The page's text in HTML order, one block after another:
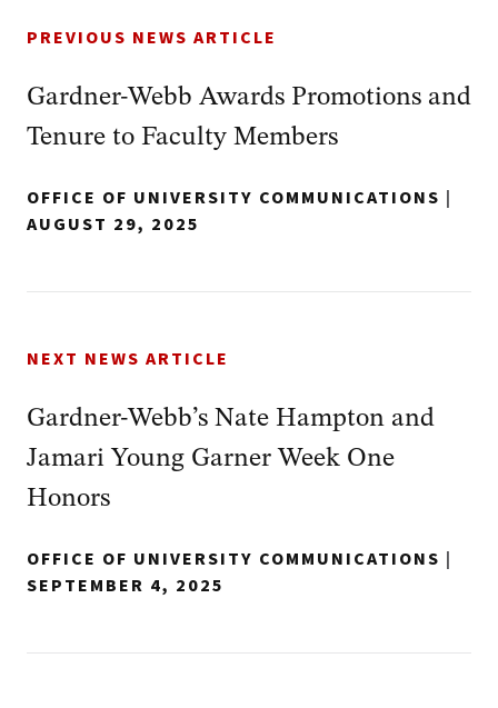
PREVIOUS NEWS ARTICLE
Gardner-Webb Awards Promotions and
Tenure to Faculty Members
OFFICE OF UNIVERSITY COMMUNICATIONS |
AUGUST 29, 2025
NEXT NEWS ARTICLE
Gardner-Webb’s Nate Hampton and
Jamari Young Garner Week One
Honors
OFFICE OF UNIVERSITY COMMUNICATIONS |
SEPTEMBER 4, 2025